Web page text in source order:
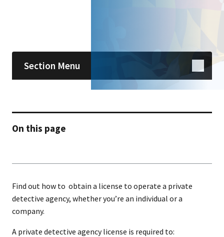
Section Menu
On this page
Find out how to obtain a license to operate a private
detective agency, whether you’re an individual or a
company.
A private detective agency license is required to: